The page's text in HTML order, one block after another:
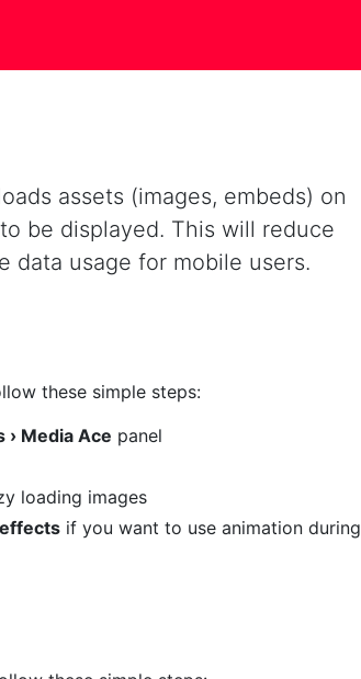
assets (images, embeds) on
be displayed. This will reduce
data usage for mobile users.
these simple steps:
› Media Ace panel
loading images
if you want to use animation during